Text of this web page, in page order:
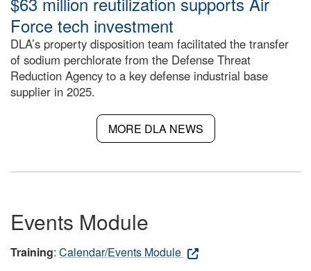
Force tech investment
DLA’s property disposition team facilitated the transfer
of sodium perchlorate from the Defense Threat
Reduction Agency to a key defense industrial base
supplier in 2025.
MORE DLA NEWS
Events Module
Training: Calendar/Events Module